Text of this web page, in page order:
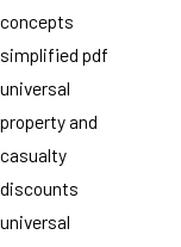
concepts
simplified pdf
universal
property and
casualty
discounts
universal